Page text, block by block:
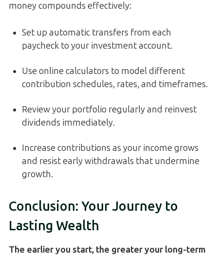
money compounds effectively:
Set up automatic transfers from each
paycheck to your investment account.
Use online calculators to model different
contribution schedules, rates, and timeframes.
Review your portfolio regularly and reinvest
dividends immediately.
Increase contributions as your income grows
and resist early withdrawals that undermine
growth.
Conclusion: Your Journey to
Lasting Wealth
The earlier you start, the greater your long-term